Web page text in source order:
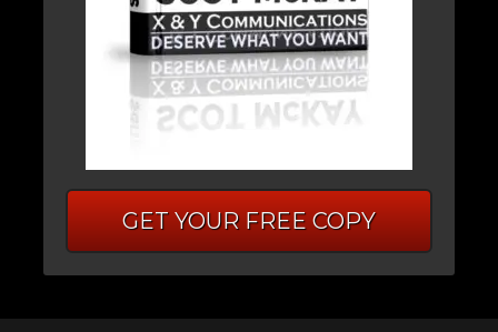
GET YOUR FREE COPY